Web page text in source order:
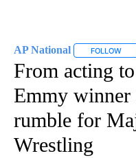
AP National FOLLOW
From acting
Emmy winner
rumble for
Wrestling